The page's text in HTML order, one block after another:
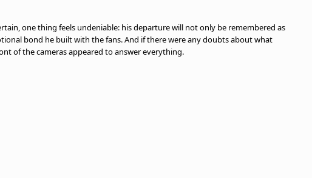
one thing feels undeniable: his departure will not only be remembered as
bond he built with the fans. And if there were any doubts about what
of the cameras appeared to answer everything.